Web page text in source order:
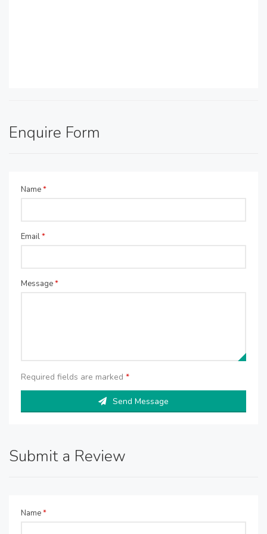
Enquire Form
Name*
Email*
Message*
Required fields are marked *
Send Message
Submit a Review
Name*